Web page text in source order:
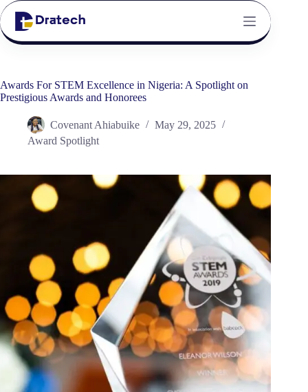
Awards For STEM Excellence in Nigeria: A Spotlight on
Prestigious Awards and Honorees
Covenant Ahiabuike
May 29, 2025
Award Spotlight